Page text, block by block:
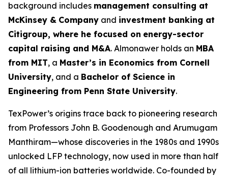
background includes management consulting at
McKinsey & Company and investment banking at
Citigroup, where he focused on energy-sector
capital raising and M&A. Almonawer holds an MBA
from MIT, a Master’s in Economics from Cornell
University, and a Bachelor of Science in
Engineering from Penn State University.
TexPower’s origins trace back to pioneering research
from Professors John B. Goodenough and Arumugam
Manthiram—whose discoveries in the 1980s and 1990s
unlocked LFP technology, now used in more than half
of all lithium-ion batteries worldwide. Co-founded by